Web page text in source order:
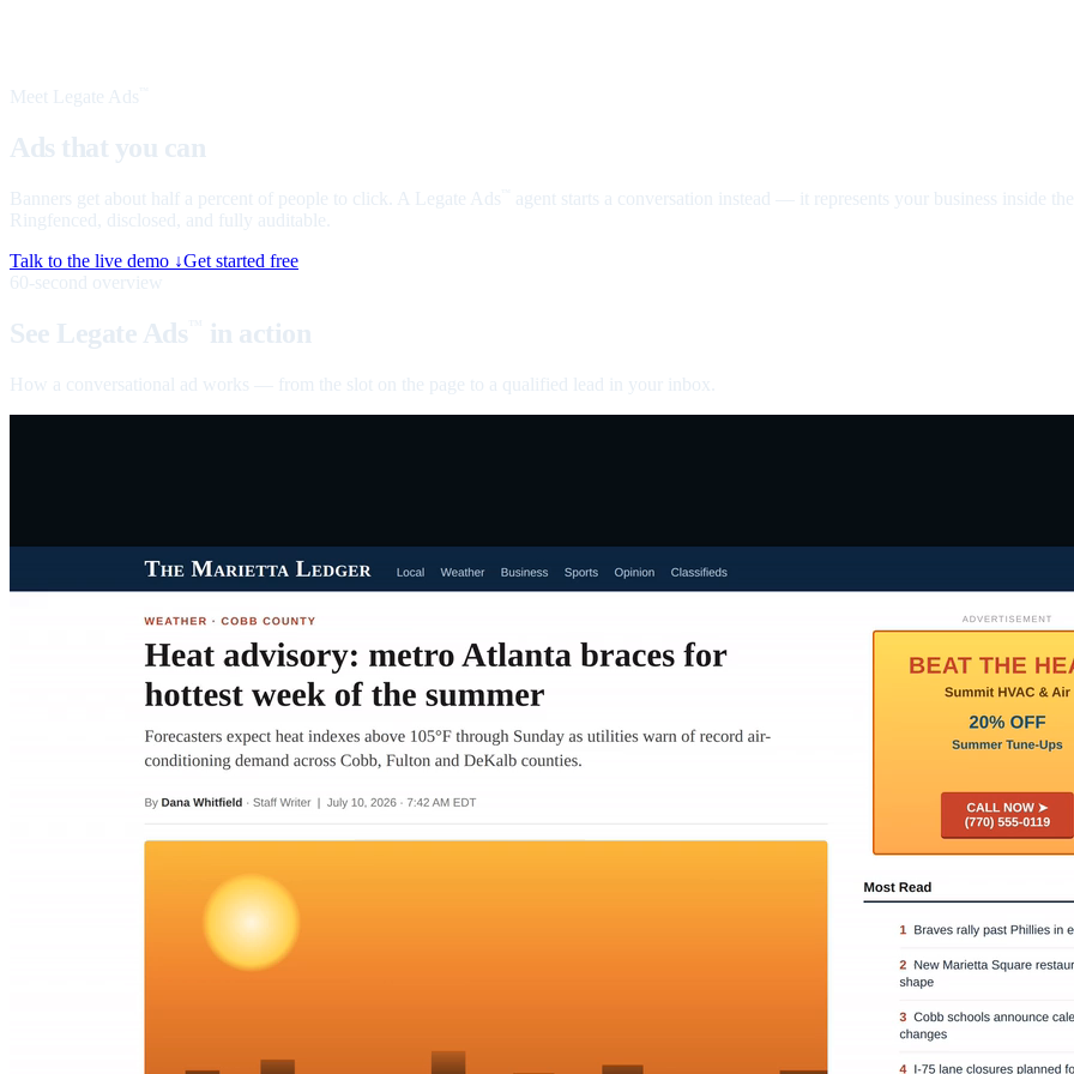
Meet Legate Ads
Ads that you can
Banners get about half a percent of people to click. A Legate Ads
agent starts a conversation instead — it represents your business inside
Ringfenced, disclosed, and fully auditable.
Talk to the live demo ↓Get started free
60-second overview
See Legate Ads in action
How a conversational ad works — from the slot on the page to a qualified lead in your inbox.